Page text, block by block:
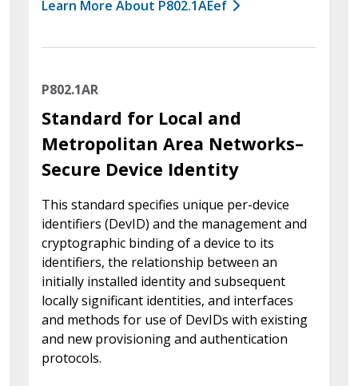
Learn More About P802.1AEef
P802.1AR
Standard for Local and
Metropolitan Area Networks–
Secure Device Identity
This standard specifies unique per-device
identifiers (DevID) and the management and
cryptographic binding of a device to its
identifiers, the relationship between an
initially installed identity and subsequent
locally significant identities, and interfaces
and methods for use of DevIDs with existing
and new provisioning and authentication
protocols.